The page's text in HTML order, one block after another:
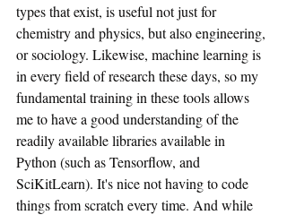
types that exist, is useful not just for
chemistry and physics, but also engineering,
or sociology. Likewise, machine learning is
in every field of research these days, so my
fundamental training in these tools allows
me to have a good understanding of the
readily available libraries available in
Python (such as Tensorflow, and
SciKitLearn). It's nice not having to code
things from scratch every time. And while